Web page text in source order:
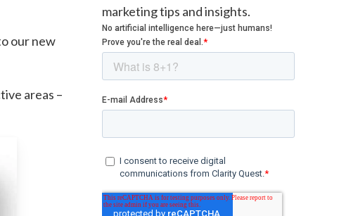
our new
areas –
marketing tips and insights.